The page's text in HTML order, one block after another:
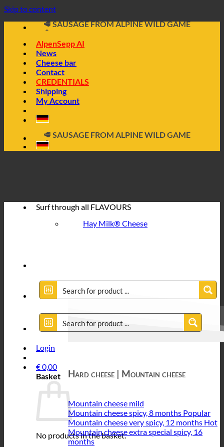
Skip to content
🧀 ALPINE CHEESE MADE FROM HAY MILK
🥩 SAUSAGE FROM ALPINE WILD GAME
🔖 BUY ON INVOICE
AlpenSepp AI
News
Cheese bar
Contact
CREDENTIALS
Shipping
My Account
🧀 ALPINE CHEESE MADE FROM HAY MILK
🥩 SAUSAGE FROM ALPINE WILD GAME
🔖 BUY ON INVOICE
Login
€0,00
Basket
No products in the basket.
Surf through all FLAVOURS
Hay Milk® Cheese
Hard cheese | Mountain cheese
Mountain cheese mild
Mountain cheese spicy, 8 months
Mountain cheese very spicy, 12 months
Mountain cheese extra special spicy, 16
months